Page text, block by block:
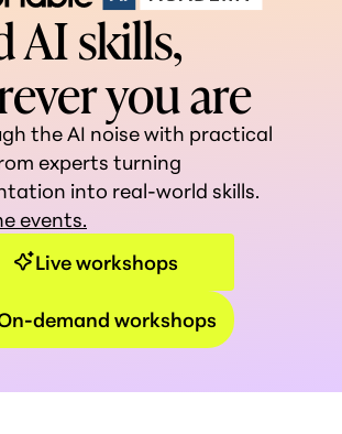
AI skills,
you are
the AI noise with practical
experts turning
into real-world skills.
events.
Live workshops
demand workshops